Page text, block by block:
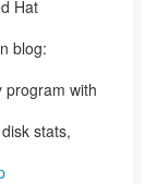
Hat
blog:
program with
stats,